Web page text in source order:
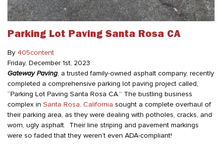
Parking Lot Paving Santa Rosa CA
By 405content
Friday, December 1st, 2023
Gateway Paving, a trusted family-owned asphalt company, recently
completed a comprehensive parking lot paving project called,
“Parking Lot Paving Santa Rosa CA.” The bustling business
complex in Santa Rosa, California sought a complete overhaul of
their parking area, as they were dealing with potholes, cracks, and
worn, ugly asphalt. Their line striping and pavement markings
were so faded that they weren’t even ADA-compliant!